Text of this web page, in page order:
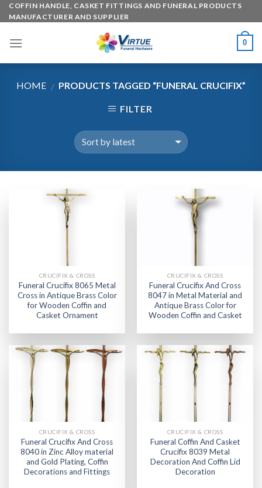
Skip
to
COFFIN HANDLE, CASKET FITTINGS AND FUNERAL PRODUCTS
MANUFACTURER AND SUPPLIER
0
HOME / PRODUCTS TAGGED “FUNERAL CRUCIFIX”
FILTER
CRUCIFIX & CROSS
Funeral Crucifix 8065 Metal
Cross in Antique Brass Color
for Wooden Coffin and
Casket Ornament
CRUCIFIX & CROSS
Funeral Crucifix And Cross
8047 in Metal Material and
Antique Brass Color for
Wooden Coffin and Casket
CRUCIFIX & CROSS
Funeral Crucifix And Cross
8040 in Zinc Alloy material
and Gold Plating, Coffin
Decorations and Fittings
CRUCIFIX & CROSS
Funeral Coffin And Casket
Crucifix 8039 Metal
Decoration And Coffin Lid
Decoration